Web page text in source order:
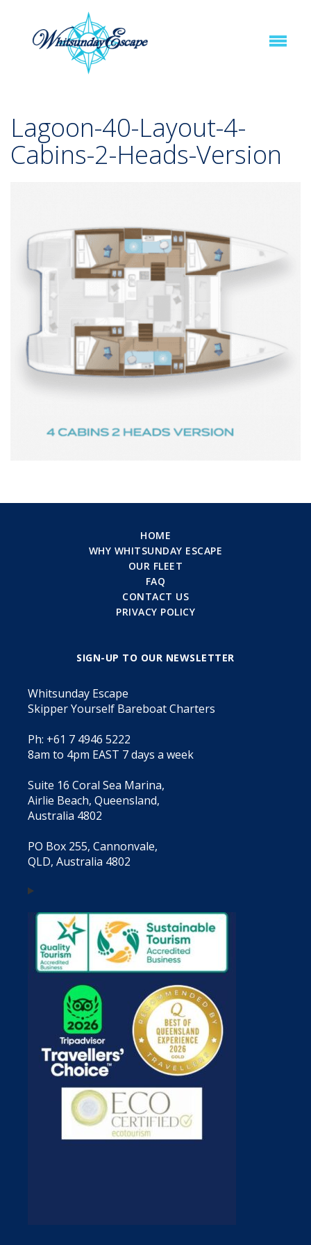
Lagoon-40-Layout-4-
Cabins-2-Heads-Version
HOME
WHY WHITSUNDAY ESCAPE
OUR FLEET
FAQ
CONTACT US
PRIVACY POLICY
SIGN-UP TO OUR NEWSLETTER
Whitsunday Escape
Skipper Yourself Bareboat Charters
Ph: +61 7 4946 5222
8am to 4pm EAST 7 days a week
Suite 16 Coral Sea Marina,
Airlie Beach, Queensland,
Australia 4802
PO Box 255, Cannonvale,
QLD, Australia 4802